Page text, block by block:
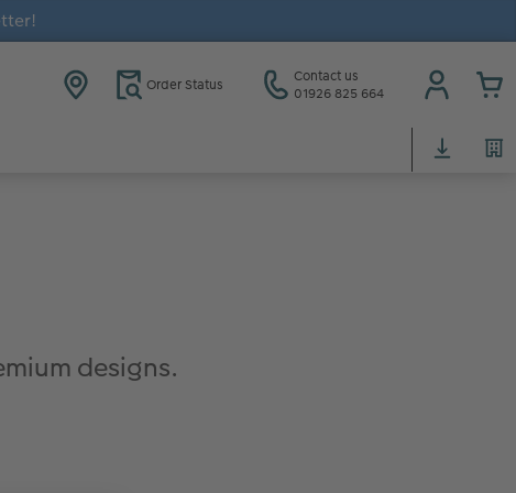
Order Status
Contact us
01926 825 664
designs.